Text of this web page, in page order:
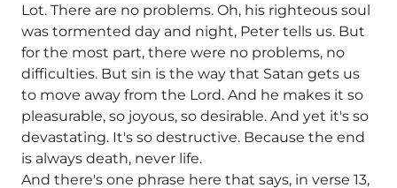
Lot. There are no problems. Oh, his righteous soul
was tormented day and night, Peter tells us. But
for the most part, there were no problems, no
difficulties. But sin is the way that Satan gets us
to move away from the Lord. And he makes it so
pleasurable, so joyous, so desirable. And yet it's so
devastating. It's so destructive. Because the end
is always death, never life.
And there's one phrase here that says, in verse 13,